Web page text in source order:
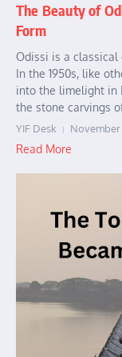
The Beauty of
Form
Odissi is a classical
In the 1950s, like
into the limelight in
the stone carvings
YIF Desk November
Read More